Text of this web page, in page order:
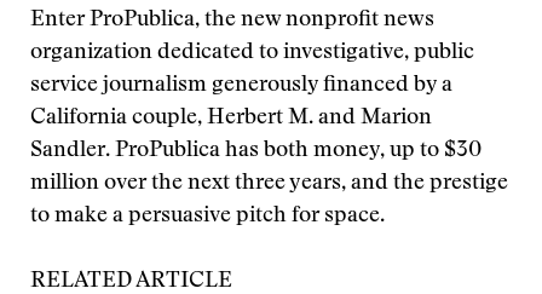
Enter ProPublica, the new nonprofit news
organization dedicated to investigative, public
service journalism generously financed by a
California couple, Herbert M. and Marion
Sandler. ProPublica has both money, up to $30
million over the next three years, and the prestige
to make a persuasive pitch for space.
RELATED ARTICLE